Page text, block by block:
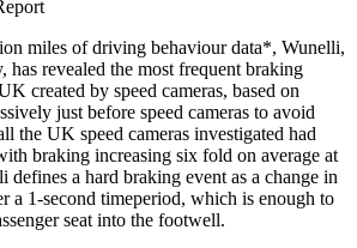
miles of driving behaviour data*, Wunelli,
has revealed the most frequent braking
created by speed cameras, based on
just before speed cameras to avoid
the UK speed cameras investigated had
braking increasing six fold on average at
defines a hard braking event as a change in
a 1-second timeperiod, which is enough to
seat into the footwell.